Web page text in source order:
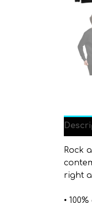
Rock
right
•